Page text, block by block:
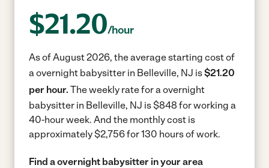
$21.20/hour
As of August 2026, the average starting cost of
a overnight babysitter in Belleville, NJ is$21.20
per hour. The weekly rate for a overnight
babysitter in Belleville, NJ is $848 for working a
40-hour week. And the monthly cost is
approximately $2,756 for 130 hours of work.
Find a overnight babysitter in your area